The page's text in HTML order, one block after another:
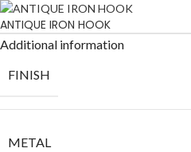
ANTIQUE IRON HOOK
Additional information
FINISH
METAL